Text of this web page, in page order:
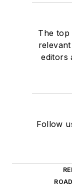
The top
editors
Follow